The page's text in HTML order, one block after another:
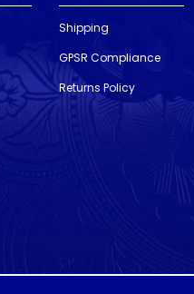
Shipping
GPSR Compliance
Returns Policy